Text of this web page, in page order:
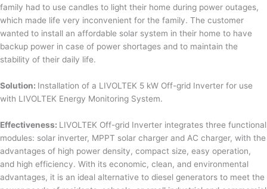
family had to use candles to light their home during power outages,
which made life very inconvenient for the family. The customer
wanted to install an affordable solar system in their home to have
backup power in case of power shortages and to maintain the
stability of their daily life.
Solution: Installation of a LIVOLTEK 5 kW Off-grid Inverter for use
with LIVOLTEK Energy Monitoring System.
Effectiveness: LIVOLTEK Off-grid Inverter integrates three functional
modules: solar inverter, MPPT solar charger and AC charger, with the
advantages of high power density, compact size, easy operation,
and high efficiency. With its economic, clean, and environmental
advantages, it is an ideal alternative to diesel generators to meet the